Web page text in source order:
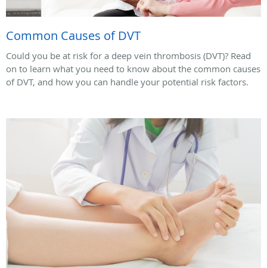
Common Causes of DVT
Could you be at risk for a deep vein thrombosis (DVT)? Read
on to learn what you need to know about the common causes
of DVT, and how you can handle your potential risk factors.